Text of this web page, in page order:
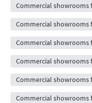
Commercial showrooms
Commercial showrooms
Commercial showrooms
Commercial showrooms
Commercial showrooms
Commercial showrooms